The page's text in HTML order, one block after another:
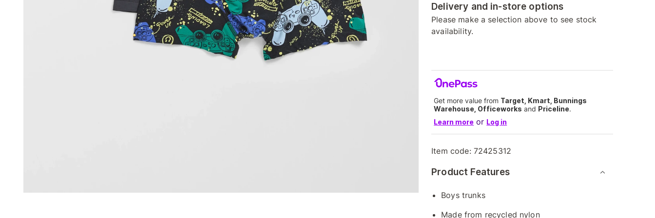
Delivery and in-store options
Please make a selection above to see stock
availability.
Get more value from Target, Kmart, Bunnings
Warehouse, Officeworks and Priceline.
Learn more or Log in
Item code: 72425312
Product Features
Boys trunks
Made from recycled nylon